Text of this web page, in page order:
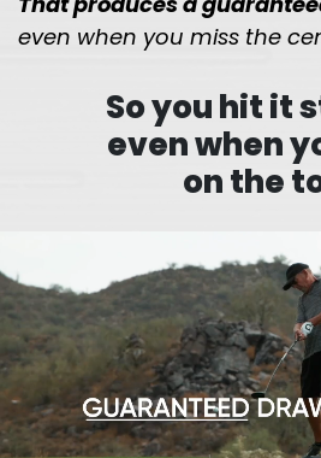
even when you miss the
So you hit it
even when
on the